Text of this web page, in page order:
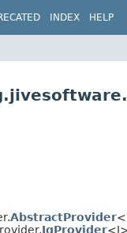
INDEX HELP
AbstractProvider
IqProvider